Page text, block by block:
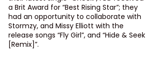
a Brit Award for “Best Rising Star”; they
had an opportunity to collaborate with
Stormzy, and Missy Elliott with the
release songs “Fly Girl”, and “Hide & Seek
[Remix]”.